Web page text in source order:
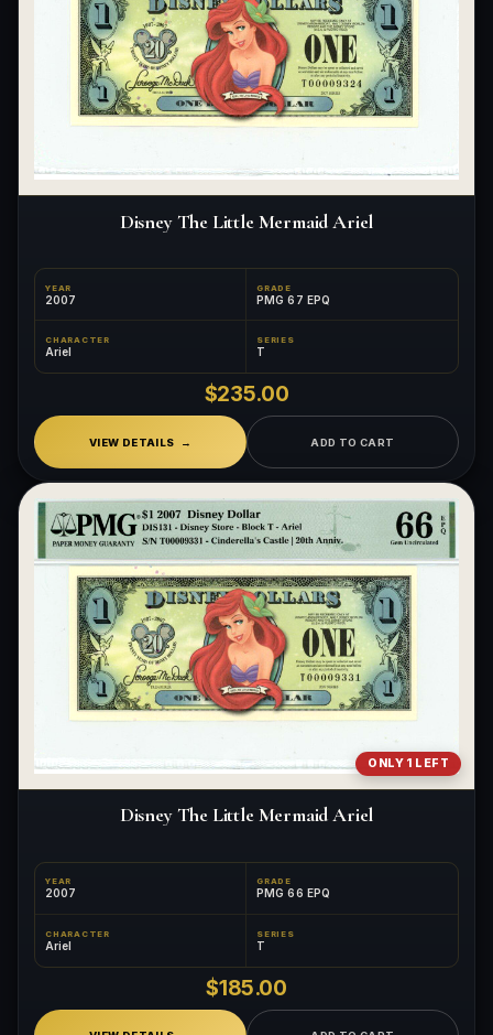
Disney The Little Mermaid Ariel
YEAR
2007
GRADE
PMG 67 EPQ
CHARACTER
Ariel
SERIES
T
$235.00
VIEW DETAILS ADD TO CART
ONLY 1 LEFT
Disney The Little Mermaid Ariel
YEAR
2007
GRADE
PMG 66 EPQ
CHARACTER
Ariel
SERIES
T
$185.00